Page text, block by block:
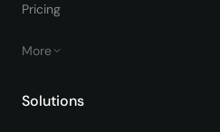
Pricing
More
Solutions